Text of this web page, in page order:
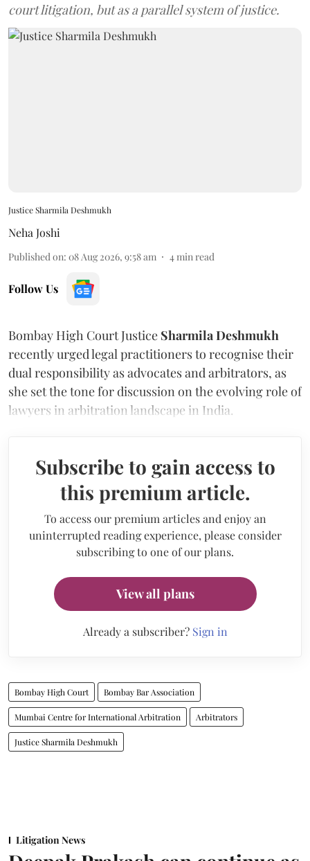
court litigation, but as a parallel system of justice.
Justice Sharmila Deshmukh
Neha Joshi
Published on: 08 Aug 2026, 9:58 am 4min read
Follow Us
Bombay High Court Justice Sharmila Deshmukh
recently urged legal practitioners to recognise their
dual responsibility as advocates and arbitrators, as
she set the tone for discussion on the evolving role of
lawyers in arbitration landscape in India.
Subscribe to gain access to
this premium article.
To access our premium articles and enjoy an
uninterrupted reading experience, please consider
subscribing to one of our plans.
View all plans
Already a subscriber? Sign in
Bombay High Court Bombay Bar Association
Mumbai Centre for International Arbitration Arbitrators
Justice Sharmila Deshmukh
Litigation News